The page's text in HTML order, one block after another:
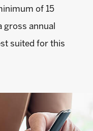
of 15
annual
suited for this